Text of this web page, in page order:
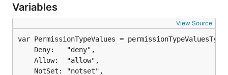
Variables
View Source